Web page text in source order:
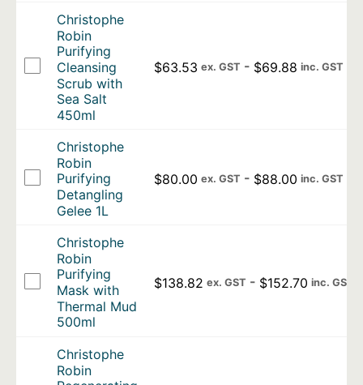
Christophe
Robin
Purifying
Cleansing
Scrub with
Sea Salt
450ml
$63.53 ex. GST - $69.88 inc. GST
Christophe
Robin
Purifying
Detangling
Gelee 1L
$80.00 ex. GST - $88.00 inc. GST
Christophe
Robin
Purifying
Mask with
Thermal Mud
500ml
$138.82 ex. GST - $152.70 inc. GST
Christophe
Robin